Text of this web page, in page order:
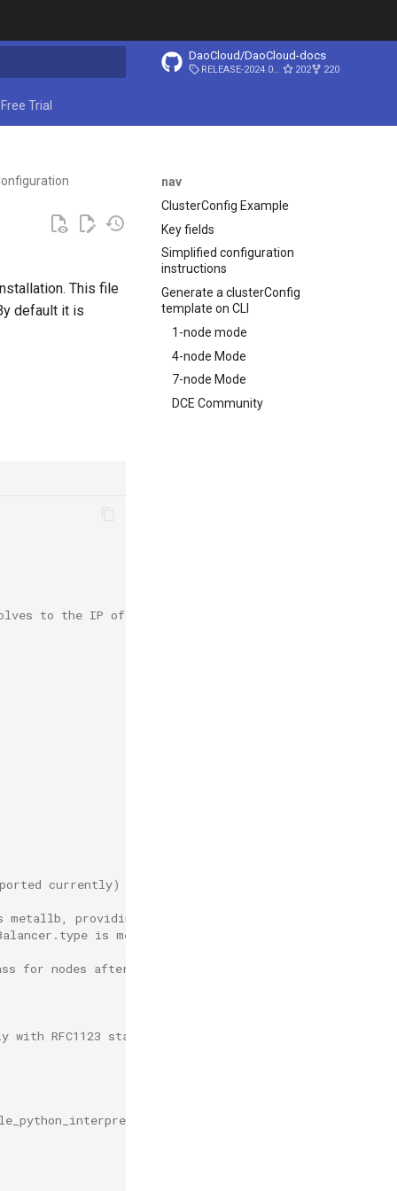
DaoCloud/DaoCloud-docs
RELEASE-2024.03.31 202 220
Free Trial
nav
ClusterConfig Example
Key fields
Simplified configuration
instructions
Generate a clusterConfig
template on CLI
1-node mode
4-node Mode
7-node Mode
DCE Community
This file
default it is
to the IP of the default gateway on the
currently)
providing UI and OpenAPI access for DCE
is metallb, used as the Insight data
for nodes after defining this
with RFC1123 standard
usr/local/bin/python'" ,